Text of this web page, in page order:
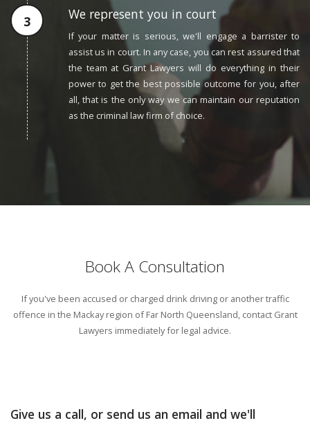
We represent you in court
If your matter is serious, we'll engage a barrister to
assist us in court. In any case, you can rest assured that
the team at Grant Lawyers will do everything in their
power to get the best possible outcome for you, after
all, that is the only way we can maintain our reputation
as the criminal law firm of choice.
Book A Consultation
If you've been accused or charged drink driving or another traffic
offence in the Mackay region of Far North Queensland, contact Grant
Lawyers immediately for legal advice.
Give us a call, or send us an email and we'll